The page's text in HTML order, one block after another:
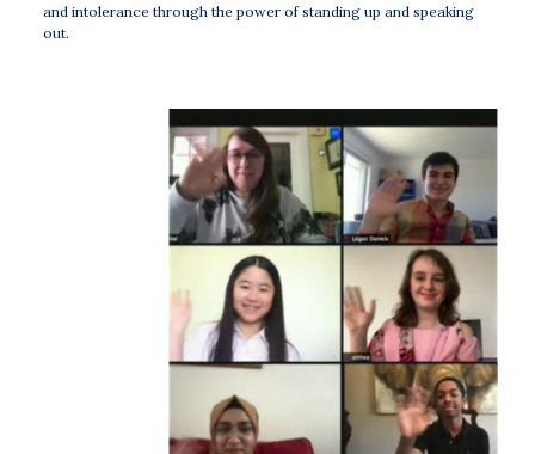
and intolerance through the power of standing up and speaking
out.